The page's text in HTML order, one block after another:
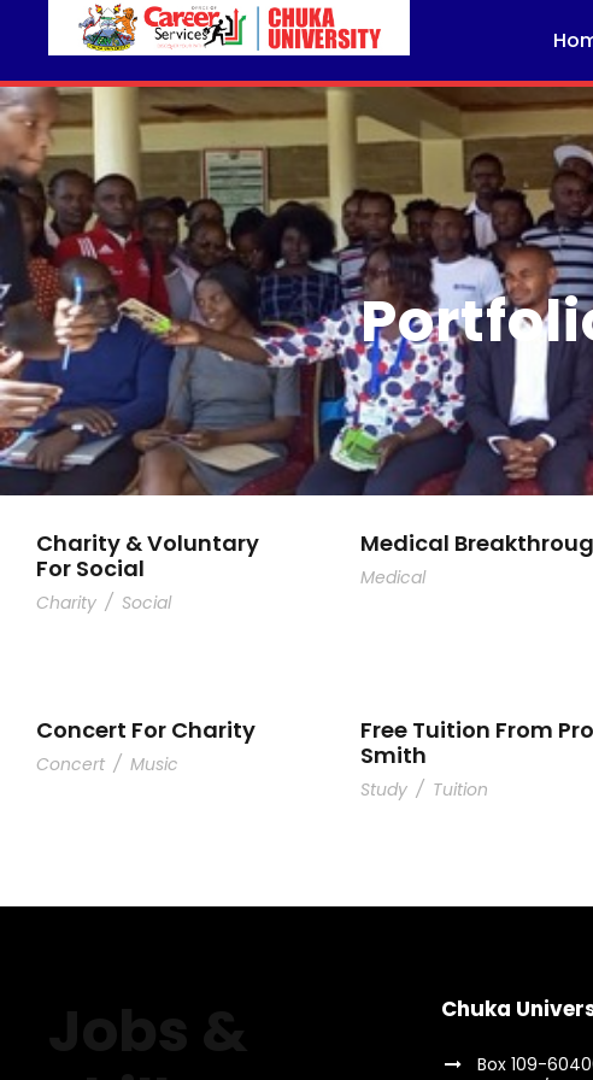
Charity & Voluntary
For Social
Charity / Social
Medical
Medical
Concert For Charity
Concert / Music
Free Tuition From
Smith
Study / Tuition
Chuka
Box 109-